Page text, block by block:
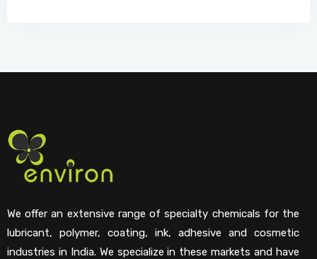
We offer an extensive range of specialty chemicals for the
lubricant, polymer, coating, ink, adhesive and cosmetic
industries in India. We specialize in these markets and have